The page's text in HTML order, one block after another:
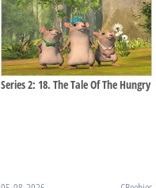
Series 2: 18. The Tale Of The Hungry